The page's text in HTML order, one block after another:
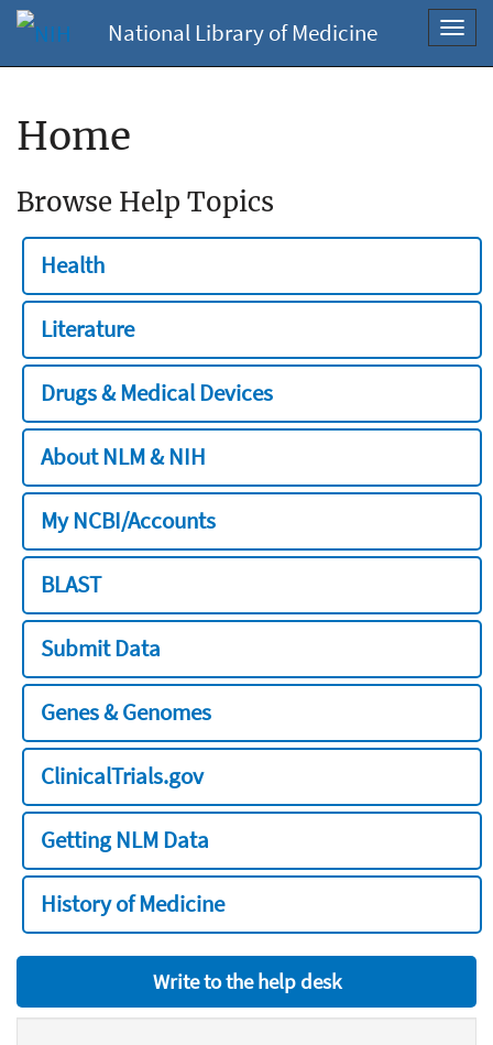
National Library of Medicine
Home
Browse Help Topics
Health
Literature
Drugs & Medical Devices
About NLM & NIH
My NCBI/Accounts
BLAST
Submit Data
Genes & Genomes
ClinicalTrials.gov
Getting NLM Data
History of Medicine
Write to the help desk